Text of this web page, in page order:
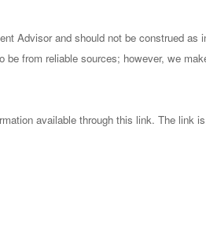
Advisor and should not be construed as
from reliable sources; however, we
available through this link. The link